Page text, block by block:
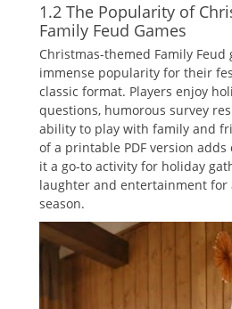
1.2 The Popularity of
Family Feud Games
Christmas-themed Family Feud
immense popularity for their
classic format. Players enjoy
questions‚ humorous survey
ability to play with family and
of a printable PDF version adds
it a go-to activity for holiday
laughter and entertainment for
season.